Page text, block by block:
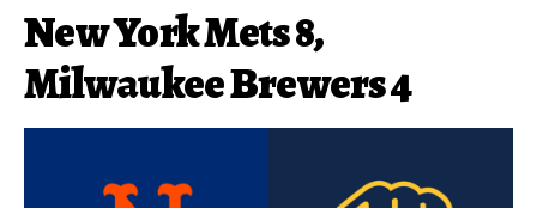
New York Mets 8,
Milwaukee Brewers 4